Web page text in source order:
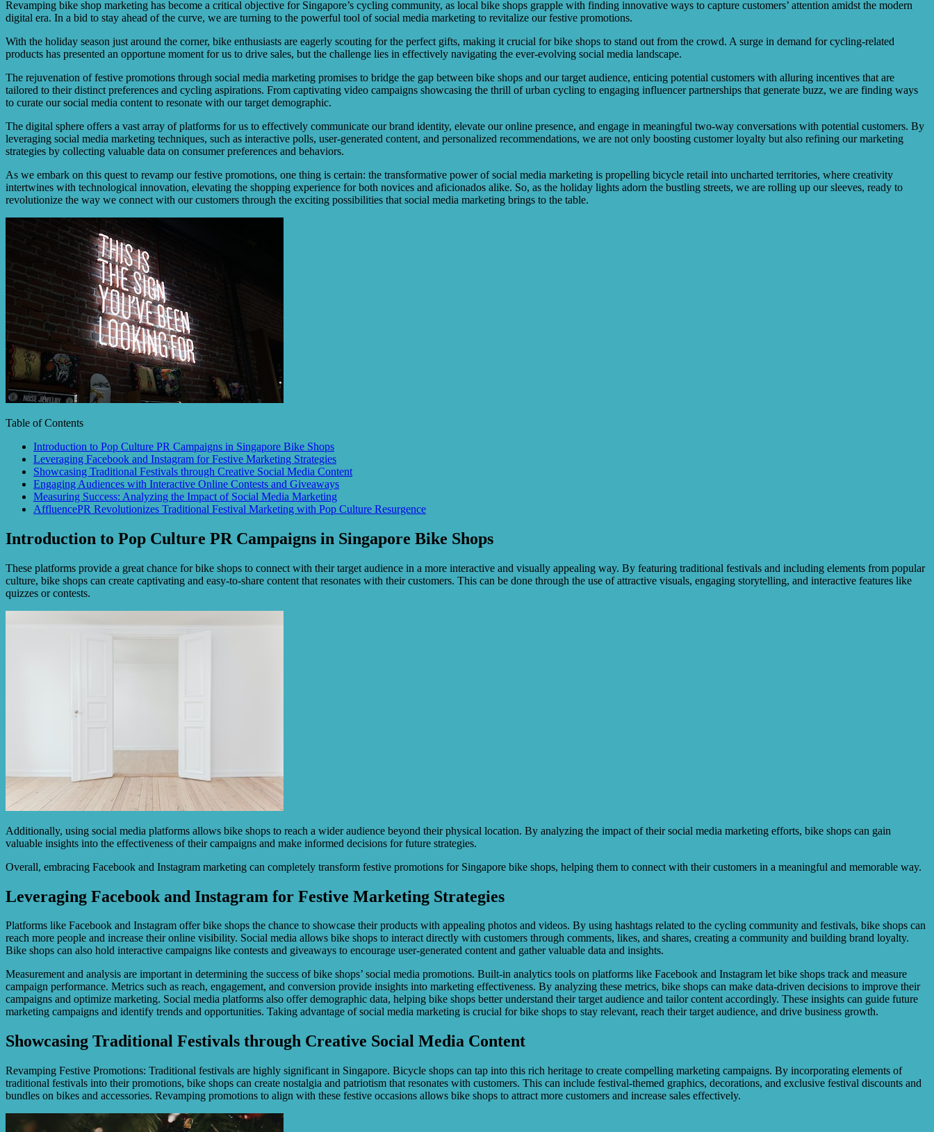
Revamping bike shop marketing has become a critical objective for Singapore’s cycling community, as local bike shops grapple with finding innovative ways to capture customers’ attention amidst the modern
digital era. In a bid to stay ahead of the curve, we are turning to the powerful tool of social media marketing to revitalize our festive promotions.
With the holiday season just around the corner, bike enthusiasts are eagerly scouting for the perfect gifts, making it crucial for bike shops to stand out from the crowd. A surge in demand for cycling-related
products has presented an opportune moment for us to drive sales, but the challenge lies in effectively navigating the ever-evolving social media landscape.
The rejuvenation of festive promotions through social media marketing promises to bridge the gap between bike shops and our target audience, enticing potential customers with alluring incentives that are
tailored to their distinct preferences and cycling aspirations. From captivating video campaigns showcasing the thrill of urban cycling to engaging influencer partnerships that generate buzz, we are finding ways
to curate our social media content to resonate with our target demographic.
The digital sphere offers a vast array of platforms for us to effectively communicate our brand identity, elevate our online presence, and engage in meaningful two-way conversations with potential customers. By
leveraging social media marketing techniques, such as interactive polls, user-generated content, and personalized recommendations, we are not only boosting customer loyalty but also refining our marketing
strategies by collecting valuable data on consumer preferences and behaviors.
As we embark on this quest to revamp our festive promotions, one thing is certain: the transformative power of social media marketing is propelling bicycle retail into uncharted territories, where creativity
intertwines with technological innovation, elevating the shopping experience for both novices and aficionados alike. So, as the holiday lights adorn the bustling streets, we are rolling up our sleeves, ready to
revolutionize the way we connect with our customers through the exciting possibilities that social media marketing brings to the table.
Table of Contents
Introduction to Pop Culture PR Campaigns in Singapore Bike Shops
Leveraging Facebook and Instagram for Festive Marketing Strategies
Showcasing Traditional Festivals through Creative Social Media Content
Engaging Audiences with Interactive Online Contests and Giveaways
Measuring Success: Analyzing the Impact of Social Media Marketing
AffluencePR Revolutionizes Traditional Festival Marketing with Pop Culture Resurgence
Introduction to Pop Culture PR Campaigns in Singapore Bike Shops
These platforms provide a great chance for bike shops to connect with their target audience in a more interactive and visually appealing way. By featuring traditional festivals and including elements from popular
culture, bike shops can create captivating and easy-to-share content that resonates with their customers. This can be done through the use of attractive visuals, engaging storytelling, and interactive features like
quizzes or contests.
Additionally, using social media platforms allows bike shops to reach a wider audience beyond their physical location. By analyzing the impact of their social media marketing efforts, bike shops can gain
valuable insights into the effectiveness of their campaigns and make informed decisions for future strategies.
Overall, embracing Facebook and Instagram marketing can completely transform festive promotions for Singapore bike shops, helping them to connect with their customers in a meaningful and memorable way.
Leveraging Facebook and Instagram for Festive Marketing Strategies
Platforms like Facebook and Instagram offer bike shops the chance to showcase their products with appealing photos and videos. By using hashtags related to the cycling community and festivals, bike shops can
reach more people and increase their online visibility. Social media allows bike shops to interact directly with customers through comments, likes, and shares, creating a community and building brand loyalty.
Bike shops can also hold interactive campaigns like contests and giveaways to encourage user-generated content and gather valuable data and insights.
Measurement and analysis are important in determining the success of bike shops’ social media promotions. Built-in analytics tools on platforms like Facebook and Instagram let bike shops track and measure
campaign performance. Metrics such as reach, engagement, and conversion provide insights into marketing effectiveness. By analyzing these metrics, bike shops can make data-driven decisions to improve their
campaigns and optimize marketing. Social media platforms also offer demographic data, helping bike shops better understand their target audience and tailor content accordingly. These insights can guide future
marketing campaigns and identify trends and opportunities. Taking advantage of social media marketing is crucial for bike shops to stay relevant, reach their target audience, and drive business growth.
Showcasing Traditional Festivals through Creative Social Media Content
Revamping Festive Promotions: Traditional festivals are highly significant in Singapore. Bicycle shops can tap into this rich heritage to create compelling marketing campaigns. By incorporating elements of
traditional festivals into their promotions, bike shops can create nostalgia and patriotism that resonates with customers. This can include festival-themed graphics, decorations, and exclusive festival discounts and
bundles on bikes and accessories. Revamping promotions to align with these festive occasions allows bike shops to attract more customers and increase sales effectively.